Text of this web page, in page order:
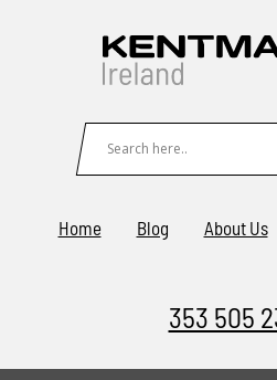
Home Blog About Us
353 505